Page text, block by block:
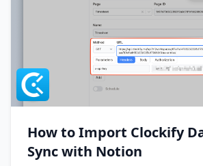
How to Import Clockify
Sync with Notion